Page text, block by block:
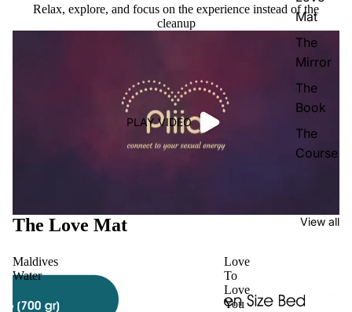
Mat
The
Mirror
The
Book
The
Course
Relax, explore, and focus on the experience instead of the
cleanup
PLAY VIDEO
The Love Mat View all
Maldives
Water
Love
To
Love
You